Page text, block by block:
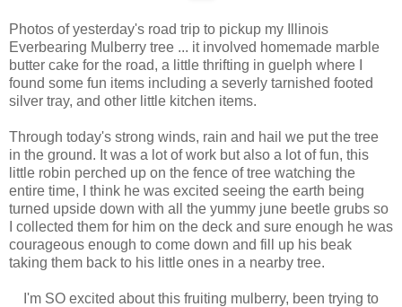
Photos of yesterday's road trip to pickup my Illinois
Everbearing Mulberry tree ... it involved homemade marble
butter cake for the road, a little thrifting in guelph where I
found some fun items including a severly tarnished footed
silver tray, and other little kitchen items.
Through today's strong winds, rain and hail we put the tree
in the ground. It was a lot of work but also a lot of fun, this
little robin perched up on the fence of tree watching the
entire time, I think he was excited seeing the earth being
turned upside down with all the yummy june beetle grubs so
I collected them for him on the deck and sure enough he was
courageous enough to come down and fill up his beak
taking them back to his little ones in a nearby tree.
I'm SO excited about this fruiting mulberry, been trying to